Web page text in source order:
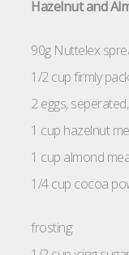
Hazelnut and
90g Nuttelex
1/2 cup firmly
2 eggs,
1 cup hazelnut
1 cup almond
1/4 cup cocoa
frosting: